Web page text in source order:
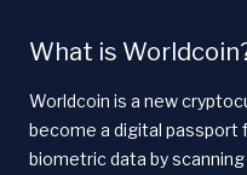
What is
Worldcoin is a new
become a digital passport
biometric data by